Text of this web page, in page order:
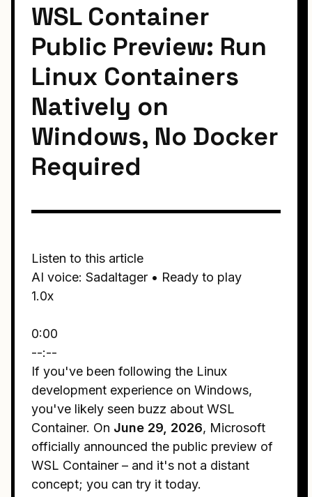
WSL Container
Public Preview: Run
Linux Containers
Natively on
Windows, No Docker
Required
Listen to this article
AI voice: Sadaltager • Ready to play
1.0x
0:00
--:--
If you've been following the Linux
development experience on Windows,
you've likely seen buzz about WSL
Container. On June 29, 2026, Microsoft
officially announced the public preview of
WSL Container – and it's not a distant
concept; you can try it today.